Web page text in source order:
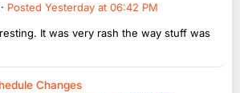
· Posted Yesterday at 06:42 PM
It was very rash the way stuff was
Changes